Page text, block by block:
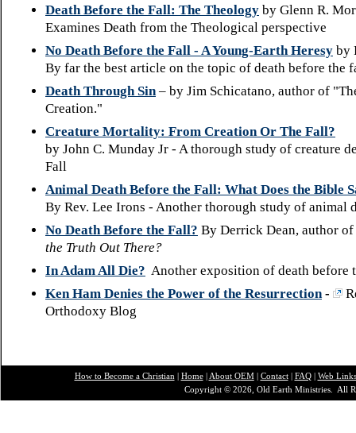
Death Before the Fall: The Theology by Glenn R.
Examines Death from the Theological perspective
No Death Before the Fall - A Young-Earth Heresy by
By far the best article on the topic of death before the
Death Through Sin – by Jim Schicatano, author of
Creation."
Creature Mortality: From Creation Or The Fall?
by John C. Munday Jr - A thorough study of creature
Fall
Animal Death Before the Fall: What Does the Bible
By Rev. Lee Irons - Another thorough study of animal
No Death Before the Fall? By Derrick Dean, author
the Truth Out There?
In Adam All Die? Another exposition of death before
Ken Ham Denies the Power of the Resurrection -
Orthodoxy Blog
How to Become a Christian | Home| About OEM| Contact| FAQ| Web Links
Copyright © 2026, Old Earth Ministries. All